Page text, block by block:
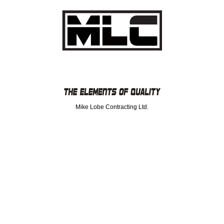
Mike Lobe Contracting Ltd.